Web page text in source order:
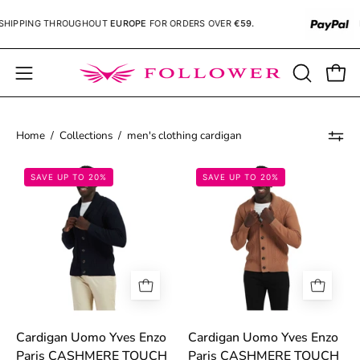
to
content
THROUGHOUTEUROPEFOR ORDERS OVER€59.
Open
navigation
OPEN
SEARCH
Home / Collections / men's clothing cardigan
68bed297694aa.jpg
SAVE UP TO 20%
Cardigan Uomo Yves Enzo
Paris CASHMERE TOUCH
SAVE UP TO 20%
Cardigan Uomo Yves Enzo
Paris CASHMERE TOUCH